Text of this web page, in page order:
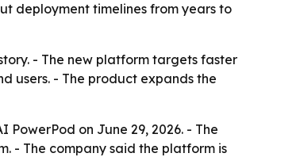
deployment timelines from years to
- The new platform targets faster
users. - The product expands the
on June 29, 2026. - The
- The company said the platform is